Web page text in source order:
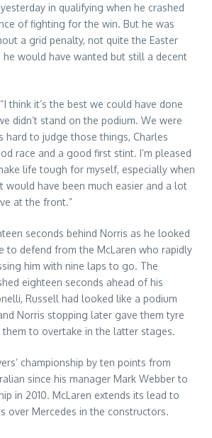
in qualifying when he crashed
of fighting for the win. But he was
a grid penalty, not quite the Easter
he would have wanted but still a decent
think it’s the best we could have done
didn’t stand on the podium. We were
hard to judge those things, Charles
race and a good first stint. I’m pleased
life tough for myself, especially when
would have been much easier and a lot
at the front.”
seconds behind Norris as he looked
to defend from the McLaren who rapidly
him with nine laps to go. The
eighteen seconds ahead of his
Russell had looked like a podium
Norris stopping later gave them tyre
to overtake in the latter stages.
championship by ten points from
since his manager Mark Webber to
in 2010. McLaren extends its lead to
over Mercedes in the constructors.